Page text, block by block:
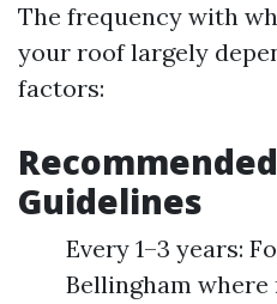
The frequency with
your roof largely
factors:
Guidelines
Every 1–3 years:
Bellingham